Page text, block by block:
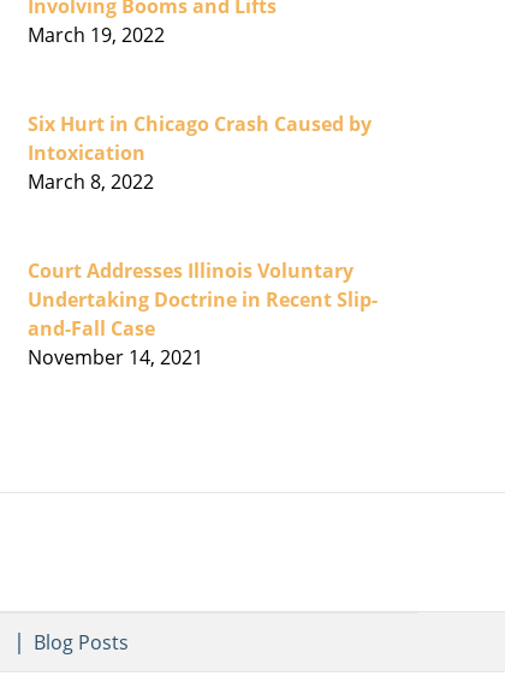
Involving Booms and Lifts
March 19, 2022
Six Hurt in Chicago Crash Caused by
Intoxication
March 8, 2022
Court Addresses Illinois Voluntary
Undertaking Doctrine in Recent Slip-
and-Fall Case
November 14, 2021
Blog Posts